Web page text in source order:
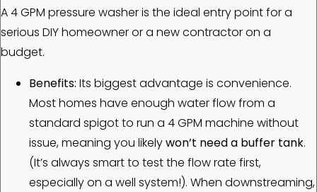
A 4 GPM pressure washer is the ideal entry point for a
serious DIY homeowner or a new contractor on a
budget.
Benefits: Its biggest advantage is convenience.
Most homes have enough water flow from a
standard spigot to run a 4 GPM machine without
issue, meaning you likelywon’t need a buffer tank.
(It’s always smart to test the flow rate first,
especially on a well system!). When downstreaming,